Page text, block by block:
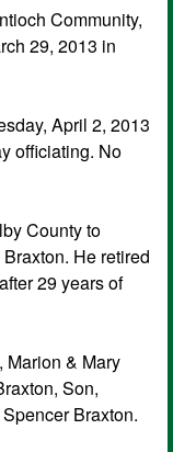
Community,
29, 2013 in
April 2, 2013
officiating. No
County to
He retired
29 years of
Marion & Mary
Son,
Braxton.